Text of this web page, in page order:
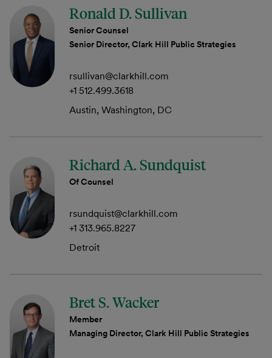
Ronald D. Sullivan
Senior Counsel
Senior Director, Clark Hill Public Strategies
rsullivan@clarkhill.com
+1 512.499.3618
Austin, Washington, DC
Richard A. Sundquist
Of Counsel
rsundquist@clarkhill.com
+1 313.965.8227
Detroit
Bret S. Wacker
Member
Managing Director, Clark Hill Public Strategies